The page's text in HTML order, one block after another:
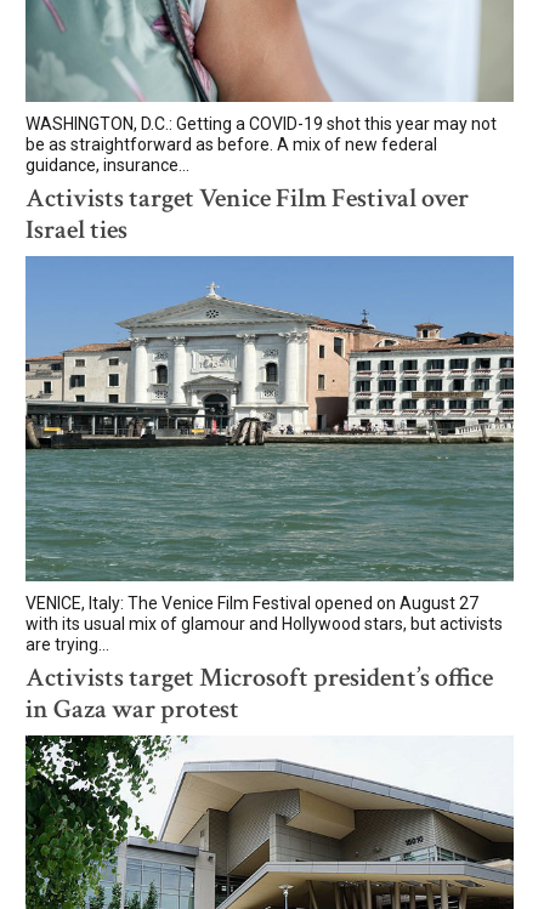
WASHINGTON, D.C.: Getting a COVID-19 shot this year may not
be as straightforward as before. A mix of new federal
guidance, insurance...
Activists target Venice Film Festival over
Israel ties
VENICE, Italy: The Venice Film Festival opened on August 27
with its usual mix of glamour and Hollywood stars, but activists
are trying...
Activists target Microsoft president’s office
in Gaza war protest